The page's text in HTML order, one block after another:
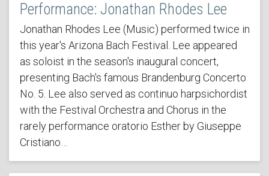
Performance: Jonathan Rhodes Lee
Jonathan Rhodes Lee (Music) performed twice in
this year's Arizona Bach Festival. Lee appeared
as soloist in the season's inaugural concert,
presenting Bach's famous Brandenburg Concerto
No. 5. Lee also served as continuo harpsichordist
with the Festival Orchestra and Chorus in the
rarely performance oratorio Esther by Giuseppe
Cristiano…